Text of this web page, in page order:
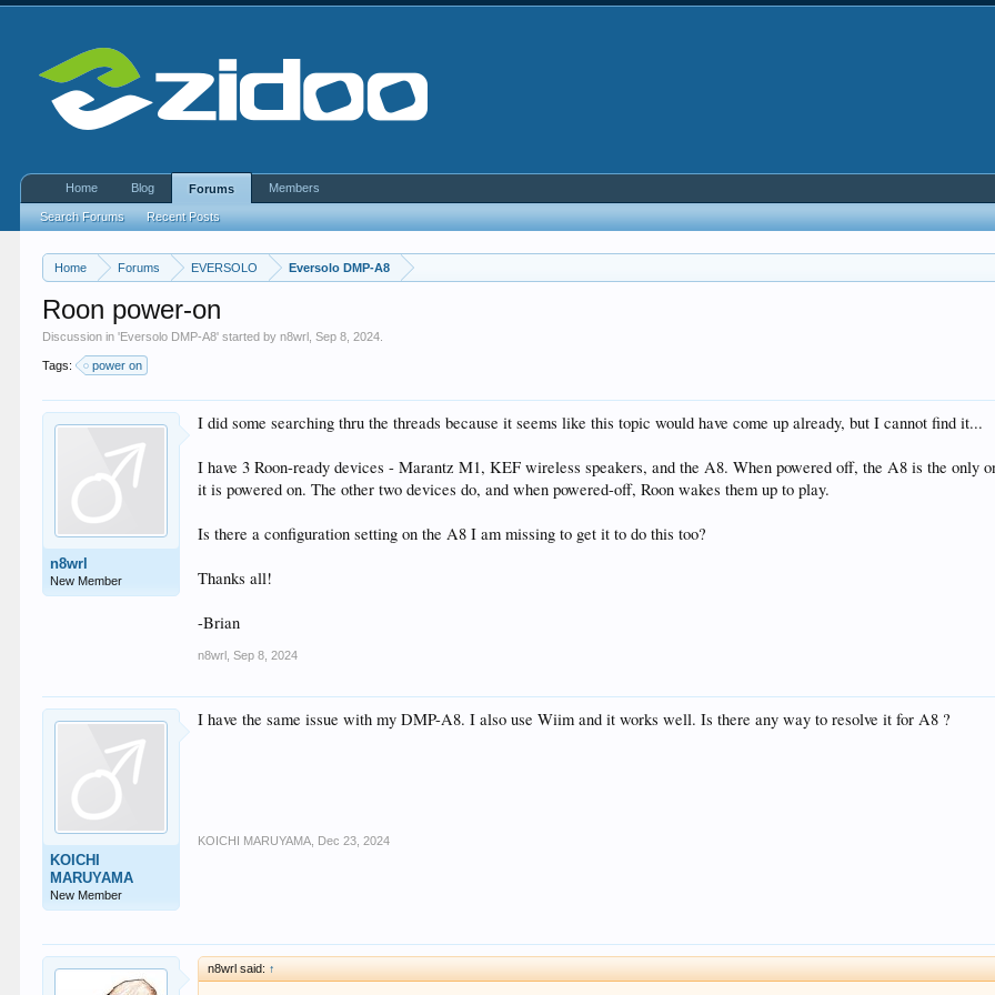
Home Forums EVERSOLO Eversolo DMP-A8
Roon power-on
Discussion in 'Eversolo DMP-A8' started byn8wrl ,Sep 8, 2024
Tags: power on
n8wrl
New Member
I did some searching thru the threads because it seems like this topic would have come up already, but I cannot find it...
I have 3 Roon-ready devices - Marantz M1, KEF wireless speakers, and the A8. When powered off, the A8 is the only
it is powered on. The other two devices do, and when powered-off, Roon wakes them up to play.
Is there a configuration setting on the A8 I am missing to get it to do this too?
Thanks all!
-Brian
n8wrl Sep 8, 2024
KOICHI
MARUYAMA
New Member
I have the same issue with my DMP-A8. I also use Wiim and it works well. Is there any way to resolve it for A8 ?
KOICHI MARUYAMA Dec 23, 2024
n8wrl said: ↑
Home Blog Forums
Search Forums Recent Posts
Members